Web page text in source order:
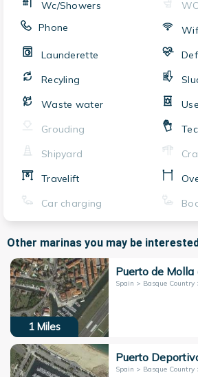
Wc/Showers
WC
Phone
Launderette
Recyling
Waste water
Grouding
Shipyard
Travelift
Car charging
Other marinas you may be
1 Miles
Puerto de Molla
Spain > Basque
Puerto
Spain > Basque